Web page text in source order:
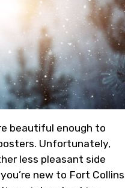
beautiful enough to
Unfortunately,
less pleasant side
new to Fort Collins